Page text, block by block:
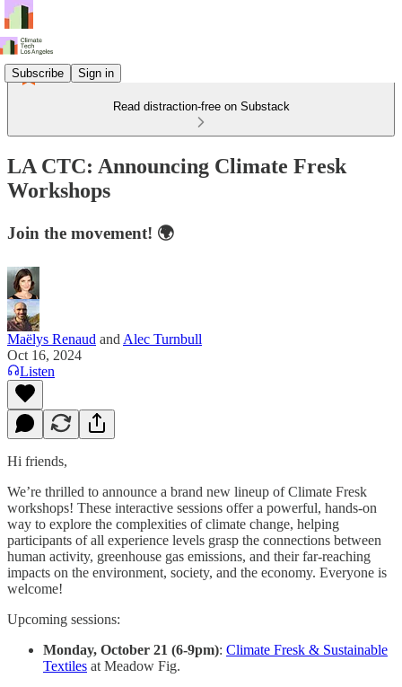
Subscribe Sign in
Read distraction-free on Substack
LA CTC: Announcing Climate Fresk
Workshops
Join the movement! 🌍
Maëlys Renaud and Alec Turnbull
Oct 16, 2024
Listen
Hi friends,
We’re thrilled to announce a brand new lineup of Climate Fresk
workshops! These interactive sessions offer a powerful, hands-on
way to explore the complexities of climate change, helping
participants of all experience levels grasp the connections between
human activity, greenhouse gas emissions, and their far-reaching
impacts on the environment, society, and the economy. Everyone is
welcome!
Upcoming sessions:
Monday, October 21 (6-9pm): Climate Fresk & Sustainable
Textiles at Meadow Fig.